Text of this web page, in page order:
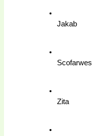
Jakab
Scofarwes
Zita